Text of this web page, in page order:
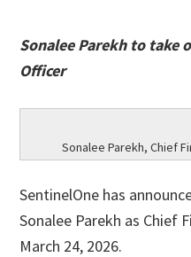
Sonalee Parekh to take
Officer
Sonalee Parekh, Chief
SentinelOne has
Sonalee Parekh as Chief
March 24, 2026.